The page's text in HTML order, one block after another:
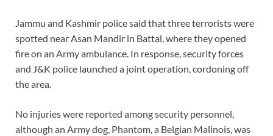
Jammu and Kashmir police said that three terrorists were
spotted near Asan Mandir in Battal, where they opened
fire on an Army ambulance. In response, security forces
and J&K police launched a joint operation, cordoning off
the area.
No injuries were reported among security personnel,
although an Army dog, Phantom, a Belgian Malinois, was